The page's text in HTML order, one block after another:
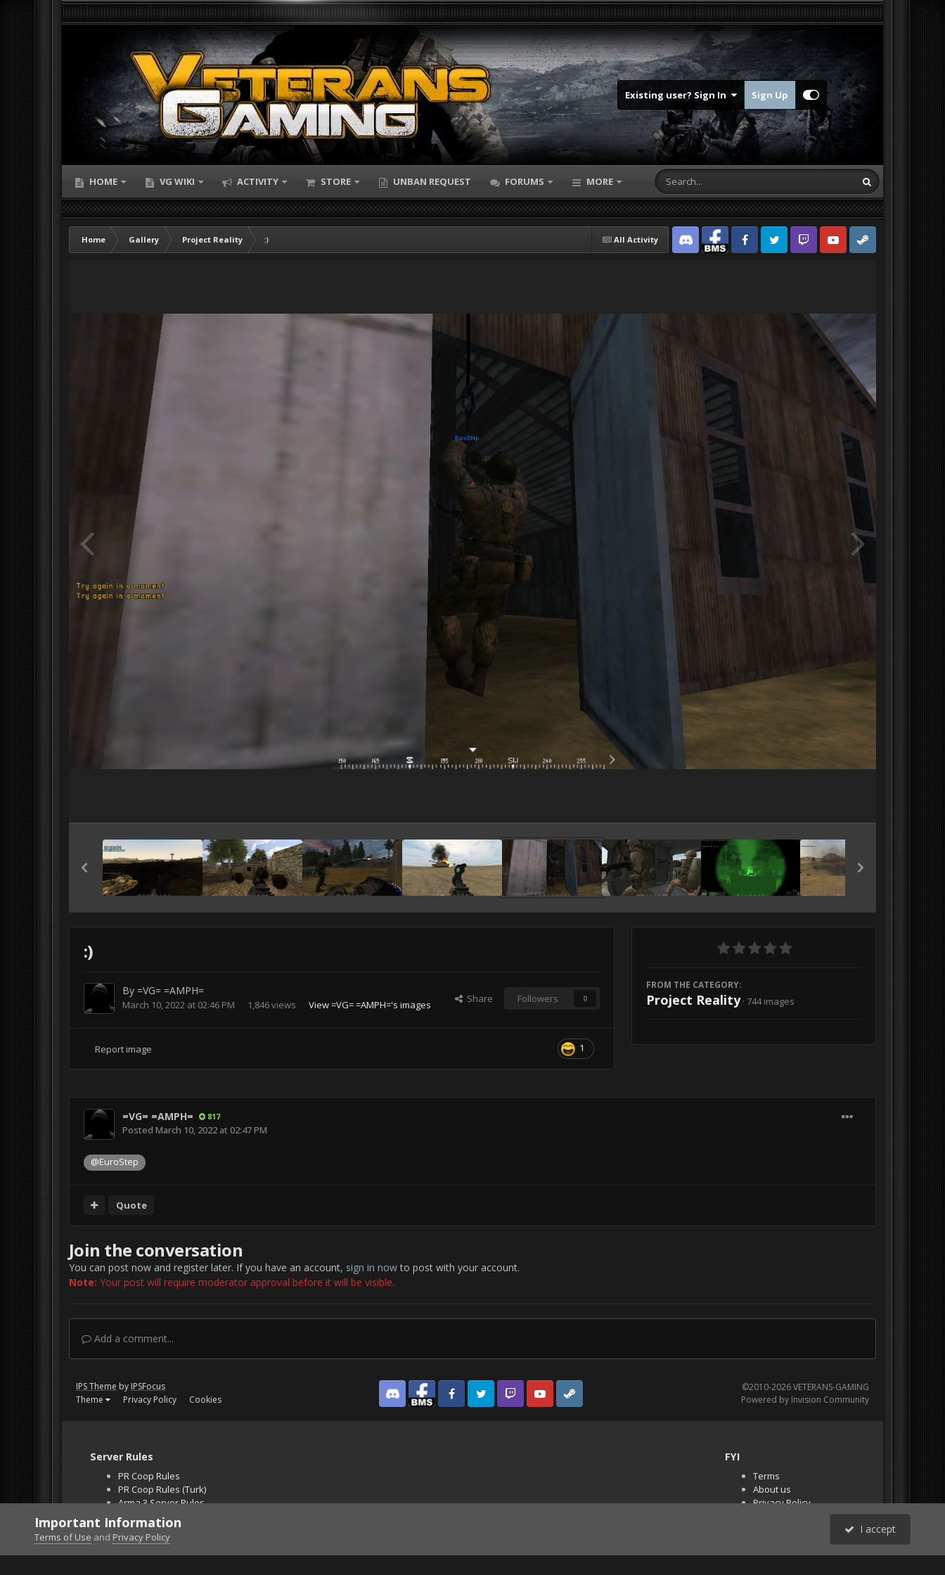
Existing user? Sign In Sign Up
HOME VG WIKI ACTIVITY STORE UNBAN REQUEST FORUMS MORE
All Activity
Home Gallery Project Reality
:)
Discord Facebook BMSFacebook VG
Twitter Twitch YouTubeSteam
:)
By =VG= =AMPH=
March 10, 2022 at 02:46 PM 1,846 views View =VG= =AMPH='s images
Share Followers 0
1
Report image
FROM THE CATEGORY:
Project Reality · 744 images
=VG= =AMPH= 817
Posted March 10, 2022 at 02:47 PM
@EuroStep
Quote
Join the conversation
You can post now and register later. If you have an account, sign in nowto post with your account.
Note: Your post will require moderator approval before it will be visible.
Add a comment...
IPS Theme by IPSFocus
Theme
Privacy Policy Cookies Discord Facebook BMSFacebook VG
Twitter Twitch YouTubeSteam
©2010-2026 VETERANS-GAMING
Powered by Invision Community
Server Rules
PR Coop Rules
PR Coop Rules (Turk)
Arma 3 Server Rules
Falcon BMS Server
Unban Request
FYI
Terms
About us
Privacy Policy
PR Demos (Tracker
Important Information
Terms of Use and Privacy Policy
I accept